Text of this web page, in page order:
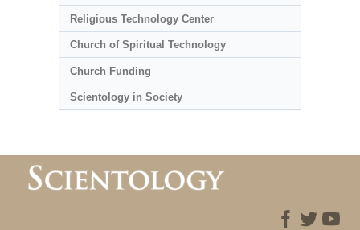
Religious Technology Center
Church of Spiritual Technology
Church Funding
Scientology in Society